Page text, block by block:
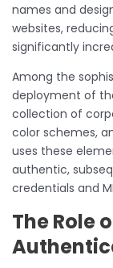
names and
websites,
significantly
Among the
deployment of
collection of
color schemes,
uses these
authentic,
credentials and
The Role